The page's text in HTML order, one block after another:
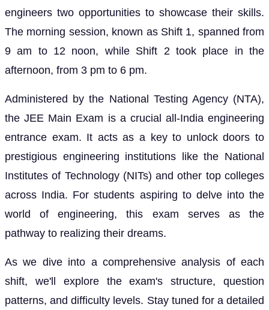
engineers two opportunities to showcase their skills.
The morning session, known as Shift 1, spanned from
9 am to 12 noon, while Shift 2 took place in the
afternoon, from 3 pm to 6 pm.
Administered by the National Testing Agency (NTA),
the JEE Main Exam is a crucial all-India engineering
entrance exam. It acts as a key to unlock doors to
prestigious engineering institutions like the National
Institutes of Technology (NITs) and other top colleges
across India. For students aspiring to delve into the
world of engineering, this exam serves as the
pathway to realizing their dreams.
As we dive into a comprehensive analysis of each
shift, we'll explore the exam's structure, question
patterns, and difficulty levels. Stay tuned for a detailed